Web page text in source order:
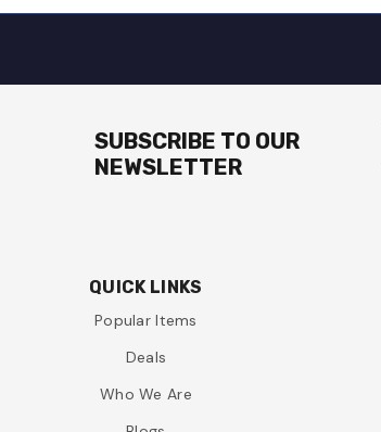
SUBSCRIBE TO OUR
NEWSLETTER
QUICK LINKS
Popular Items
Deals
Who We Are